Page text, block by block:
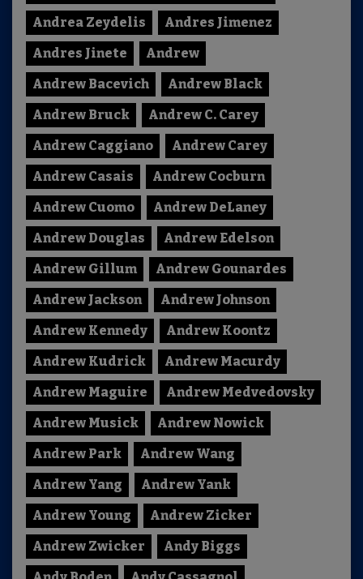
Andrea Zeydelis
Andres Jimenez
Andres Jinete
Andrew
Andrew Bacevich
Andrew Black
Andrew Bruck
Andrew C. Carey
Andrew Caggiano
Andrew Carey
Andrew Casais
Andrew Cocburn
Andrew Cuomo
Andrew DeLaney
Andrew Douglas
Andrew Edelson
Andrew Gillum
Andrew Gounardes
Andrew Jackson
Andrew Johnson
Andrew Kennedy
Andrew Koontz
Andrew Kudrick
Andrew Macurdy
Andrew Maguire
Andrew Medvedovsky
Andrew Musick
Andrew Nowick
Andrew Park
Andrew Wang
Andrew Yang
Andrew Yank
Andrew Young
Andrew Zicker
Andrew Zwicker
Andy Biggs